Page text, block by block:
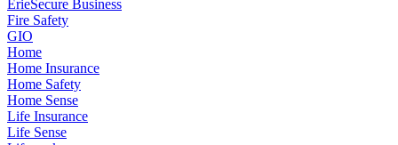
ErieSecure Business
Fire Safety
GIO
Home
Home Insurance
Home Safety
Home Sense
Life Insurance
Life Sense